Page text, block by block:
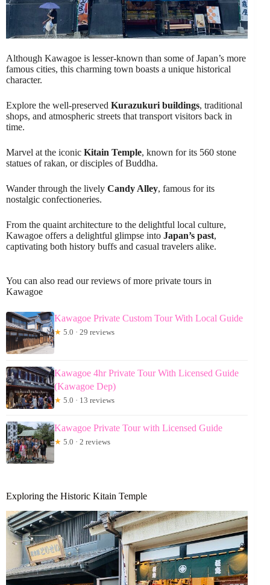
Although Kawagoe is lesser-known than some of Japan’s more
famous cities, this charming town boasts a unique historical
character.
Explore the well-preserved Kurazukuri buildings, traditional
shops, and atmospheric streets that transport visitors back in
time.
Marvel at the iconic Kitain Temple, known for its 560 stone
statues of rakan, or disciples of Buddha.
Wander through the lively Candy Alley, famous for its
nostalgic confectioneries.
From the quaint architecture to the delightful local culture,
Kawagoe offers a delightful glimpse into Japan’s past,
captivating both history buffs and casual travelers alike.
You can also read our reviews of more private tours in
Kawagoe
Kawagoe Private Custom Tour With Local Guide
★ 5.0 · 29 reviews
Kawagoe 4hr Private Tour With Licensed Guide
(Kawagoe Dep)
★ 5.0 · 13 reviews
Kawagoe Private Tour with Licensed Guide
★ 5.0 · 2 reviews
Exploring the Historic Kitain Temple